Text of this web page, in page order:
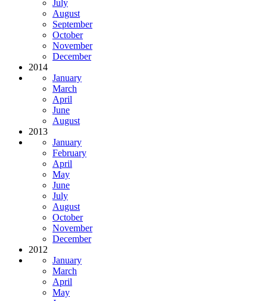
July
August
September
October
November
December
2014
January
March
April
June
August
2013
January
February
April
May
June
July
August
October
November
December
2012
January
March
April
May